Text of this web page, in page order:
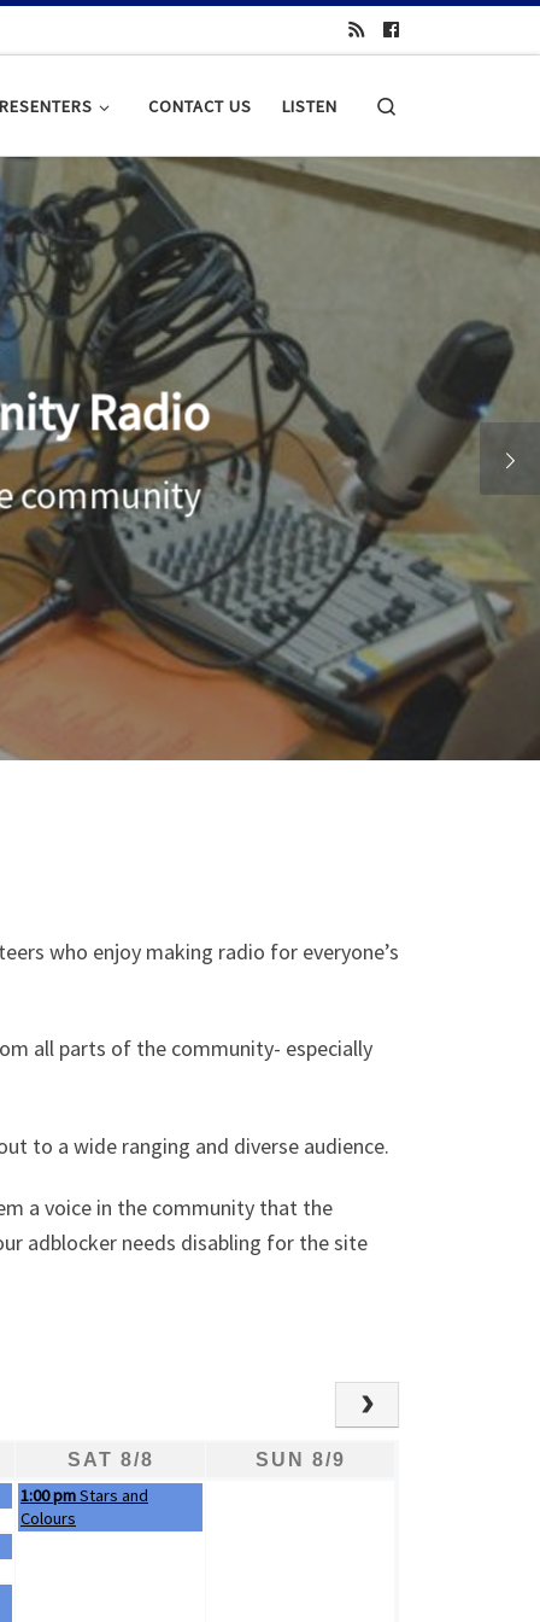
CONTACT US LISTEN
who enjoy making radio for everyone’s
all parts of the community- especially
to a wide ranging and diverse audience.
a voice in the community that the
adblocker needs disabling for the site
SAT 8/8
SUN 8/9
Saturday, August 8th 2026
1:00 pmStars and
Colours